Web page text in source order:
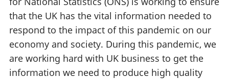
that the UK has the vital information needed to
respond to the impact of this pandemic on our
economy and society. During this pandemic, we
are working hard with UK business to get the
information we need to produce high quality